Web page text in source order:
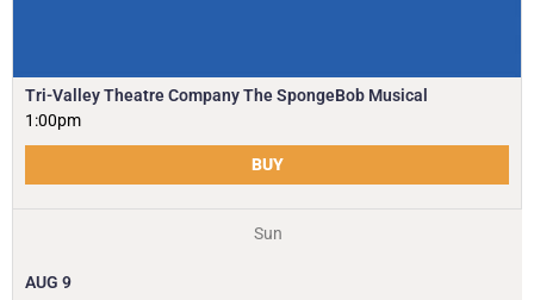
Tri-Valley Theatre Company The SpongeBob Musical
1:00pm
BUY
Sun
AUG 9